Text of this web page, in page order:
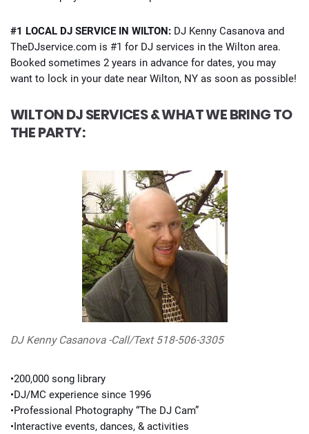
#1 LOCAL DJ SERVICE IN WILTON: DJ Kenny Casanova and
TheDJservice.com is #1 for DJ services in the Wilton area.
Booked sometimes 2 years in advance for dates, you may
want to lock in your date near Wilton, NY as soon as possible!
WILTON DJ SERVICES & WHAT WE BRING TO
THE PARTY:
DJ Kenny Casanova -Call/Text 518-506-3305
•200,000 song library
•DJ/MC experience since 1996
•Professional Photography “The DJ Cam”
•Interactive events, dances, & activities